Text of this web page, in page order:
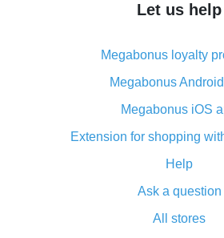
The best place to download cash
What is the AliExpress cash back
its advantages
Cash back from the
advantages of the
Double cash back on AliExpress
How to use cash back on
All about how cash back
Let us help
Megabonus loyalty
Megabonus
Megabonus iOS
Extension for shopping
Help
Ask a question
All stores